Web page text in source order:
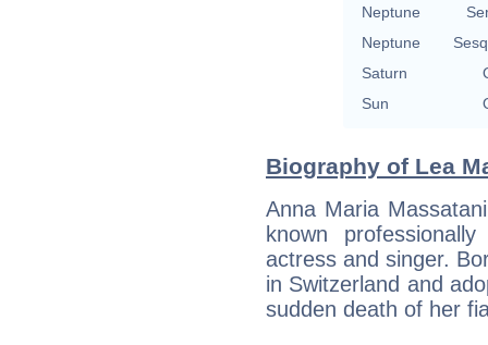
Neptune
Neptune
Saturn
Sun
Biography of Lea
Anna Maria
known
actress and singer.
in Switzerland and
sudden death of her